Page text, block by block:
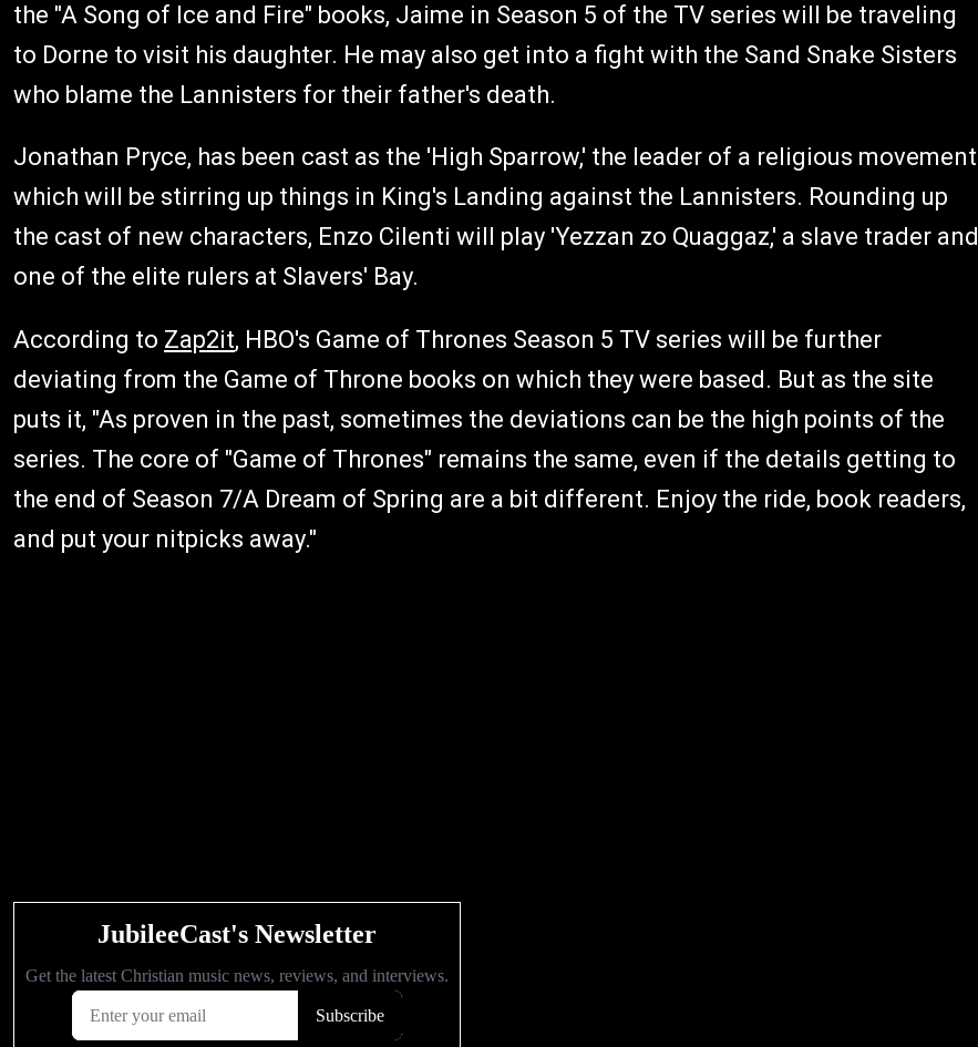
the "A Song of Ice and Fire" books, Jaime in Season 5 of the TV series will be traveling
to Dorne to visit his daughter. He may also get into a fight with the Sand Snake Sisters
who blame the Lannisters for their father's death.
Jonathan Pryce, has been cast as the 'High Sparrow,' the leader of a religious movement
which will be stirring up things in King's Landing against the Lannisters. Rounding up
the cast of new characters, Enzo Cilenti will play 'Yezzan zo Quaggaz,' a slave trader and
one of the elite rulers at Slavers' Bay.
According to Zap2it, HBO's Game of Thrones Season 5 TV series will be further
deviating from the Game of Throne books on which they were based. But as the site
puts it, "As proven in the past, sometimes the deviations can be the high points of the
series. The core of "Game of Thrones" remains the same, even if the details getting to
the end of Season 7/A Dream of Spring are a bit different. Enjoy the ride, book readers,
and put your nitpicks away."